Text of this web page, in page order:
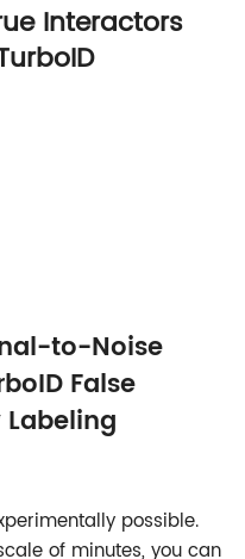
Interactors
to-Noise
False
possible.
of minutes, you can